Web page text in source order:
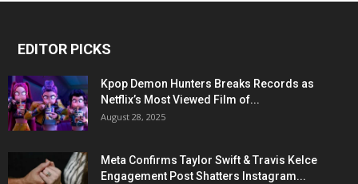
EDITOR PICKS
Kpop Demon Hunters Breaks Records as
Netflix’s Most Viewed Film of...
August 28, 2025
Meta Confirms Taylor Swift & Travis Kelce
Engagement Post Shatters Instagram...